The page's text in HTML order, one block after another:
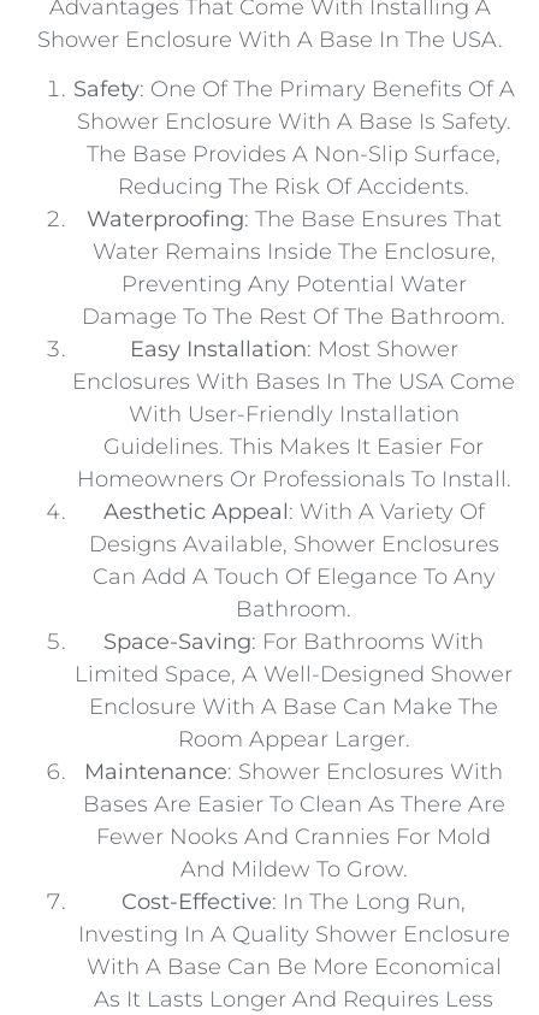
Advantages That Come With Installing A
Shower Enclosure With A Base In The USA.
Safety: One Of The Primary Benefits Of A
Shower Enclosure With A Base Is Safety.
The Base Provides A Non-Slip Surface,
Reducing The Risk Of Accidents.
Waterproofing: The Base Ensures That
Water Remains Inside The Enclosure,
Preventing Any Potential Water
Damage To The Rest Of The Bathroom.
Easy Installation: Most Shower
Enclosures With Bases In The USA Come
With User-Friendly Installation
Guidelines. This Makes It Easier For
Homeowners Or Professionals To Install.
Aesthetic Appeal: With A Variety Of
Designs Available, Shower Enclosures
Can Add A Touch Of Elegance To Any
Bathroom.
Space-Saving: For Bathrooms With
Limited Space, A Well-Designed Shower
Enclosure With A Base Can Make The
Room Appear Larger.
Maintenance: Shower Enclosures With
Bases Are Easier To Clean As There Are
Fewer Nooks And Crannies For Mold
And Mildew To Grow.
Cost-Effective: In The Long Run,
Investing In A Quality Shower Enclosure
With A Base Can Be More Economical
As It Lasts Longer And Requires Less